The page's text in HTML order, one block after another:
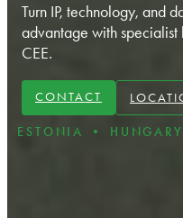
Turn IP, technology, and
advantage with specialist
CEE.
CONTACT
• HUNGARY •